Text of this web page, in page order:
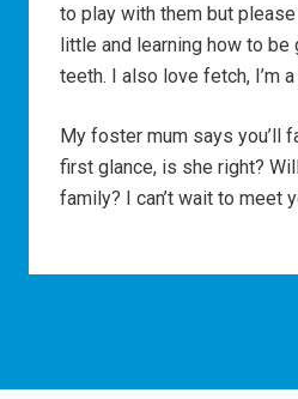
to play with them but
little and learning how to
teeth. I also love fetch, I’m
My foster mum says you’ll
first glance, is she right?
family? I can’t wait to meet